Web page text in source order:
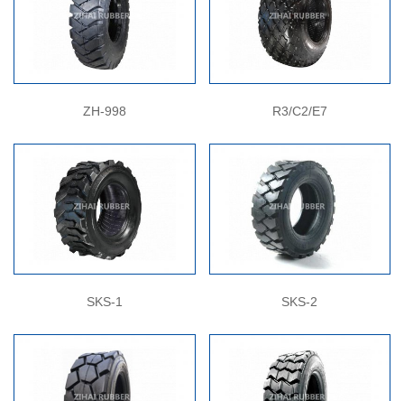
ZH-998 R3/C2/E7
SKS-1 SKS-2